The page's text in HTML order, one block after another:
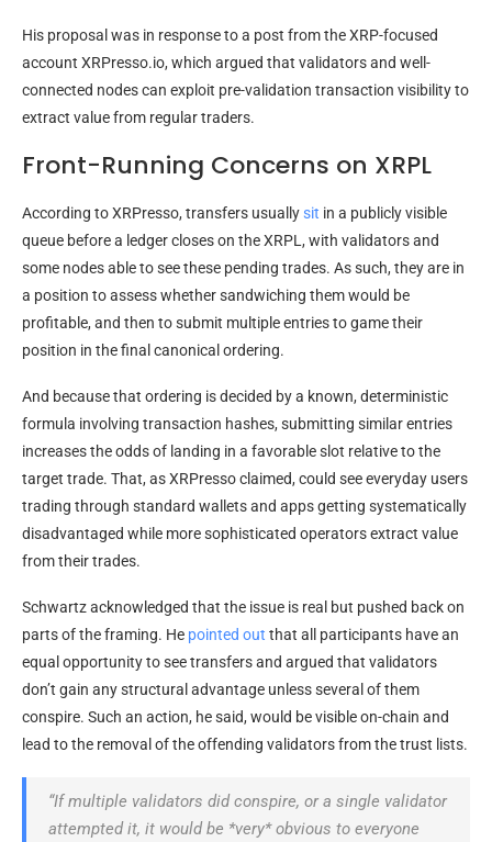
His proposal was in response to a post from the XRP-focused
account XRPresso.io, which argued that validators and well-
connected nodes can exploit pre-validation transaction visibility to
extract value from regular traders.
Front-Running Concerns on XRPL
According to XRPresso, transfers usuallysit in a publicly visible
queue before a ledger closes on the XRPL, with validators and
some nodes able to see these pending trades. As such, they are in
a position to assess whether sandwiching them would be
profitable, and then to submit multiple entries to game their
position in the final canonical ordering.
And because that ordering is decided by a known, deterministic
formula involving transaction hashes, submitting similar entries
increases the odds of landing in a favorable slot relative to the
target trade. That, as XRPresso claimed, could see everyday users
trading through standard wallets and apps getting systematically
disadvantaged while more sophisticated operators extract value
from their trades.
Schwartz acknowledged that the issue is real but pushed back on
parts of the framing. He pointed out that all participants have an
equal opportunity to see transfers and argued that validators
don’t gain any structural advantage unless several of them
conspire. Such an action, he said, would be visible on-chain and
lead to the removal of the offending validators from the trust lists.
“If multiple validators did conspire, or a single validator
attempted it, it would be *very* obvious to everyone